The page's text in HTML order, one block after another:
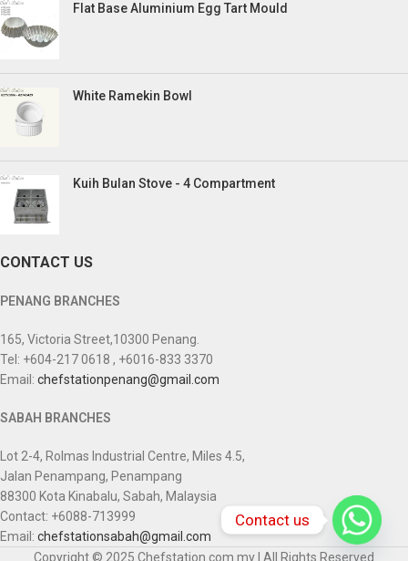
Flat Base Aluminium Egg Tart Mould
White Ramekin Bowl
Kuih Bulan Stove - 4 Compartment
CONTACT US
PENANG BRANCHES
165, Victoria Street,10300 Penang.
Tel: +604-217 0618 , +6016-833 3370
Email: chefstationpenang@gmail.com
SABAH BRANCHES
Lot 2-4, Rolmas Industrial Centre, Miles 4.5,
Jalan Penampang, Penampang
88300 Kota Kinabalu, Sabah, Malaysia
Contact: +6088-713999
Email: chefstationsabah@gmail.com
Copyright © 2025 Chefstation.com.my | All Rights Reserved
Contact us